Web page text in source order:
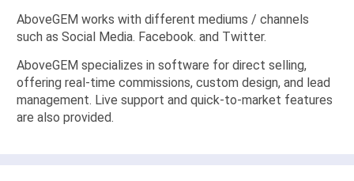
AboveGEM works with different mediums / channels
such as Social Media. Facebook. and Twitter.
AboveGEM specializes in software for direct selling,
offering real-time commissions, custom design, and lead
management. Live support and quick-to-market features
are also provided.